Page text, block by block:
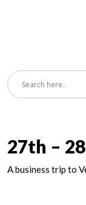
27th –
A business trip to